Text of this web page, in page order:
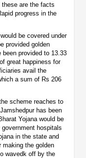
these are the facts
progress in the
be covered under
provided golden
provided to 13.33
great happiness for
avail the
a sum of Rs 206
scheme reaches to
has been
Yojana would be
hospitals
in the state and
making the golden
wavedk off by the